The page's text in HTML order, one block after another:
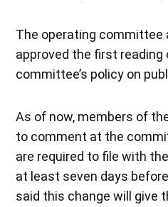
The operating committee
approved the first reading
committee’s policy on
As of now, members of
to comment at the
are required to file with
at least seven days
said this change will give